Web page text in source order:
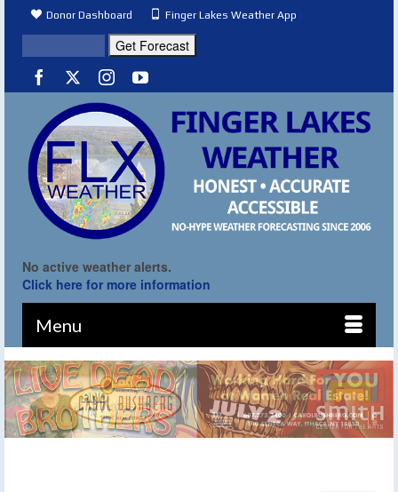
Donor Dashboard Finger Lakes Weather App
No active weather alerts.
Click here for more information
Menu